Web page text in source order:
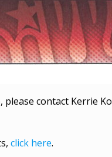
contact Kerrie
click here.